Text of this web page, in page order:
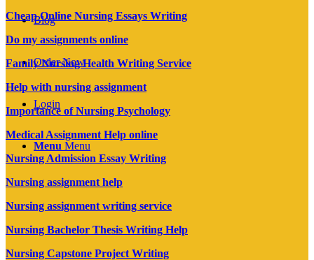
Blog
Order Now
Login
Menu Menu
Cheap Online Nursing Essays Writing
Do my assignments online
Family Nursing Health Writing Service
Help with nursing assignment
Importance of Nursing Psychology
Medical Assignment Help online
Nursing Admission Essay Writing
Nursing assignment help
Nursing assignment writing service
Nursing Bachelor Thesis Writing Help
Nursing Capstone Project Writing